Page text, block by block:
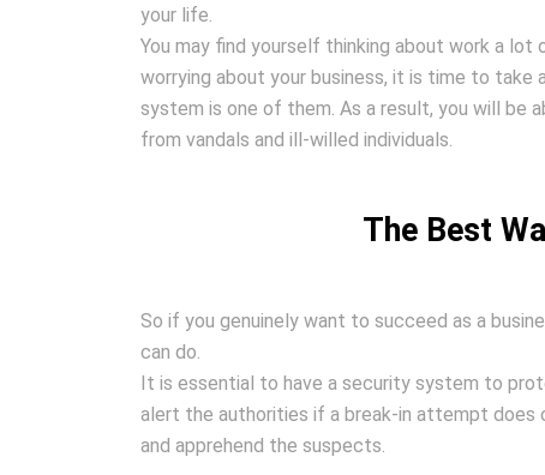
your life.
You may find yourself thinking about work a
worrying about your business, it is time to
system is one of them. As a result, you will be
from vandals and ill-willed individuals.
The Best
So if you genuinely want to succeed as a
can do.
It is essential to have a security system to
alert the authorities if a break-in attempt
and apprehend the suspects.